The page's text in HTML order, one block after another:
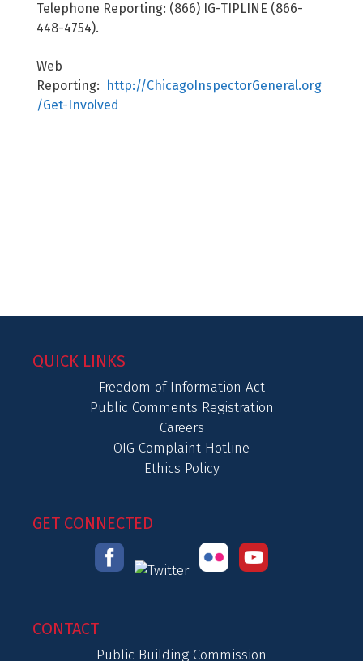
Telephone Reporting: (866) IG-TIPLINE (866-
448-4754).
Web
Reporting: http://ChicagoInspectorGeneral.org
/Get-Involved
QUICK LINKS
Freedom of Information Act
Public Comments Registration
Careers
OIG Complaint Hotline
Ethics Policy
GET CONNECTED
CONTACT
Public Building Commission